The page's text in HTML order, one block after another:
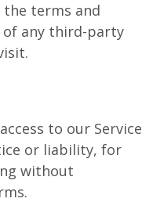
the terms and
of any third-party
to our Service
or liability, for
without